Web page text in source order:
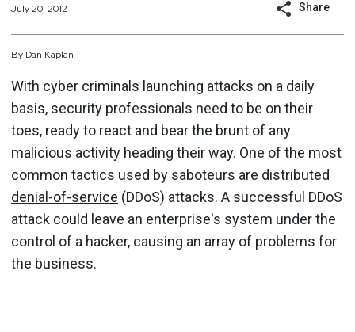
July 20, 2012 Share
By Dan Kaplan
With cyber criminals launching attacks on a daily
basis, security professionals need to be on their
toes, ready to react and bear the brunt of any
malicious activity heading their way. One of the most
common tactics used by saboteurs are distributed
denial-of-service (DDoS) attacks. A successful DDoS
attack could leave an enterprise's system under the
control of a hacker, causing an array of problems for
the business.